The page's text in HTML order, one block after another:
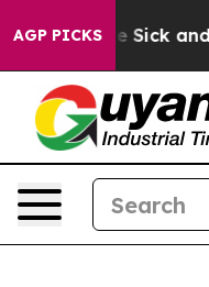
AGP PICKSAre Sick and